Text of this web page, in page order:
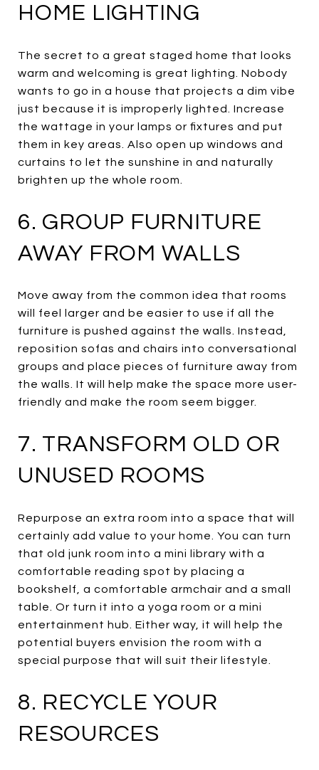
HOME LIGHTING
The secret to a great staged home that looks
warm and welcoming is great lighting. Nobody
wants to go in a house that projects a dim vibe
just because it is improperly lighted. Increase
the wattage in your lamps or fixtures and put
them in key areas. Also open up windows and
curtains to let the sunshine in and naturally
brighten up the whole room.
6. GROUP FURNITURE
AWAY FROM WALLS
Move away from the common idea that rooms
will feel larger and be easier to use if all the
furniture is pushed against the walls. Instead,
reposition sofas and chairs into conversational
groups and place pieces of furniture away from
the walls. It will help make the space more user-
friendly and make the room seem bigger.
7. TRANSFORM OLD OR
UNUSED ROOMS
Repurpose an extra room into a space that will
certainly add value to your home. You can turn
that old junk room into a mini library with a
comfortable reading spot by placing a
bookshelf, a comfortable armchair and a small
table. Or turn it into a yoga room or a mini
entertainment hub. Either way, it will help the
potential buyers envision the room with a
special purpose that will suit their lifestyle.
8. RECYCLE YOUR
RESOURCES